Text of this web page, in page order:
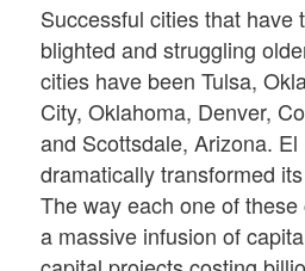
Successful cities that have
blighted and struggling
cities have been Tulsa,
City, Oklahoma, Denver,
and Scottsdale, Arizona. El
dramatically transformed
The way each one of
a massive infusion of